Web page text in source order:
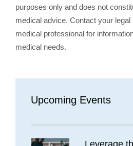
purposes only and does not
medical advice. Contact your
medical professional for
medical needs.
Upcoming Events
Leverage